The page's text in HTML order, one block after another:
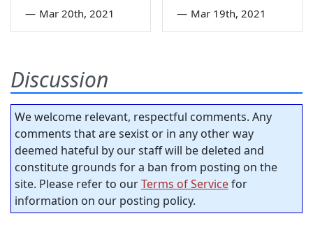
— Mar 20th, 2021 — Mar 19th, 2021
Discussion
We welcome relevant, respectful comments. Any
comments that are sexist or in any other way
deemed hateful by our staff will be deleted and
constitute grounds for a ban from posting on the
site. Please refer to ourTerms of Servicefor
information on our posting policy.